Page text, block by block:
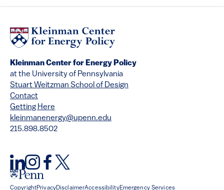
Kleinman Center for Energy Policy
at the University of Pennsylvania
Stuart Weitzman School of Design
Contact
Getting Here
kleinmanenergy@upenn.edu
215.898.8502
CopyrightPrivacyDisclaimerAccessibilityEmergency Services